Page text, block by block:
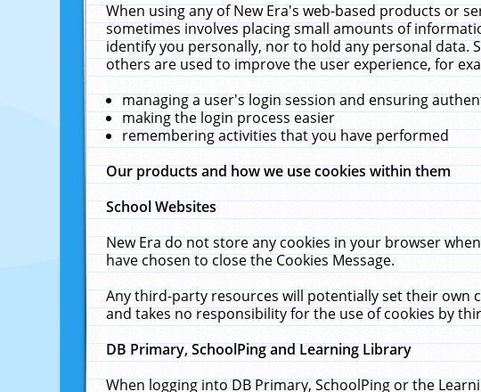
When using any of New Era's web-based products or
sometimes involves placing small amounts of
identify you personally, nor to hold any personal
others are used to improve the user experience, for
managing a user's login session and ensuring
making the login process easier
remembering activities that you have performed
Our products and how we use cookies within them
School Websites
New Era do not store any cookies in your browser
have chosen to close the Cookies Message.
Any third-party resources will potentially set their own
and takes no responsibility for the use of cookies by
DB Primary, SchoolPing and Learning Library
When logging into DB Primary, SchoolPing or the